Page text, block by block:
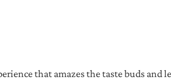
that amazes the taste buds and